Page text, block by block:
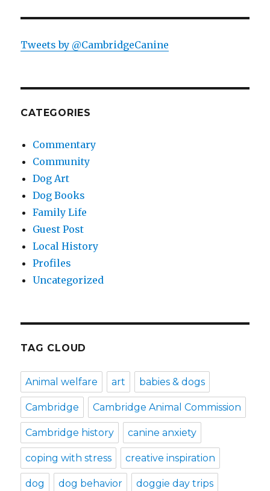
Tweets by @CambridgeCanine
CATEGORIES
Commentary
Community
Dog Art
Dog Books
Family Life
Guest Post
Local History
Profiles
Uncategorized
TAG CLOUD
Animal welfare art babies & dogs
Cambridge Cambridge Animal Commission
Cambridge history canine anxiety
coping with stress creative inspiration
dog dog behavior doggie day trips